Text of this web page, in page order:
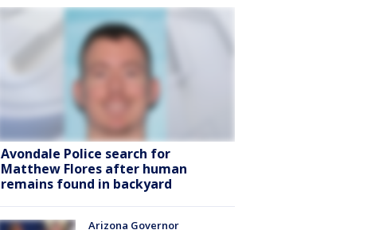
Avondale Police search for
Matthew Flores after human
remains found in backyard
Arizona Governor